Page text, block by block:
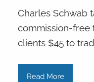
Charles Schwab
commission-free
clients $45 to
Read More